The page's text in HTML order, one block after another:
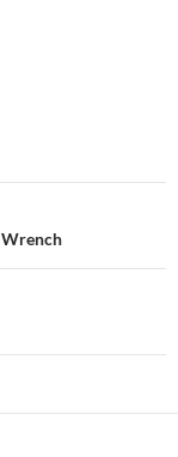
Wrench